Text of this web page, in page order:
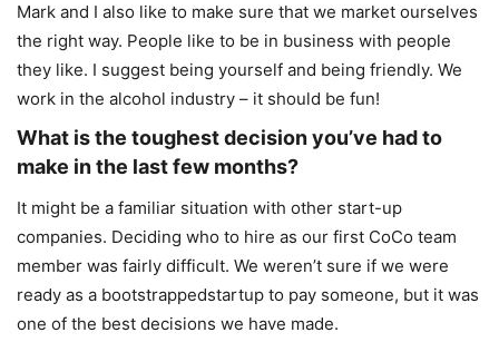
Mark and I also like to make sure that we market ourselves
the right way. People like to be in business with people
they like. I suggest being yourself and being friendly. We
work in the alcohol industry – it should be fun!
What is the toughest decision you’ve had to
make in the last few months?
It might be a familiar situation with other start-up
companies. Deciding who to hire as our first CoCo team
member was fairly difficult. We weren’t sure if we were
ready as a bootstrappedstartup to pay someone, but it was
one of the best decisions we have made.